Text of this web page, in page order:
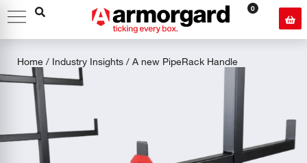
0
Home / Industry Insights / A new PipeRack Handle